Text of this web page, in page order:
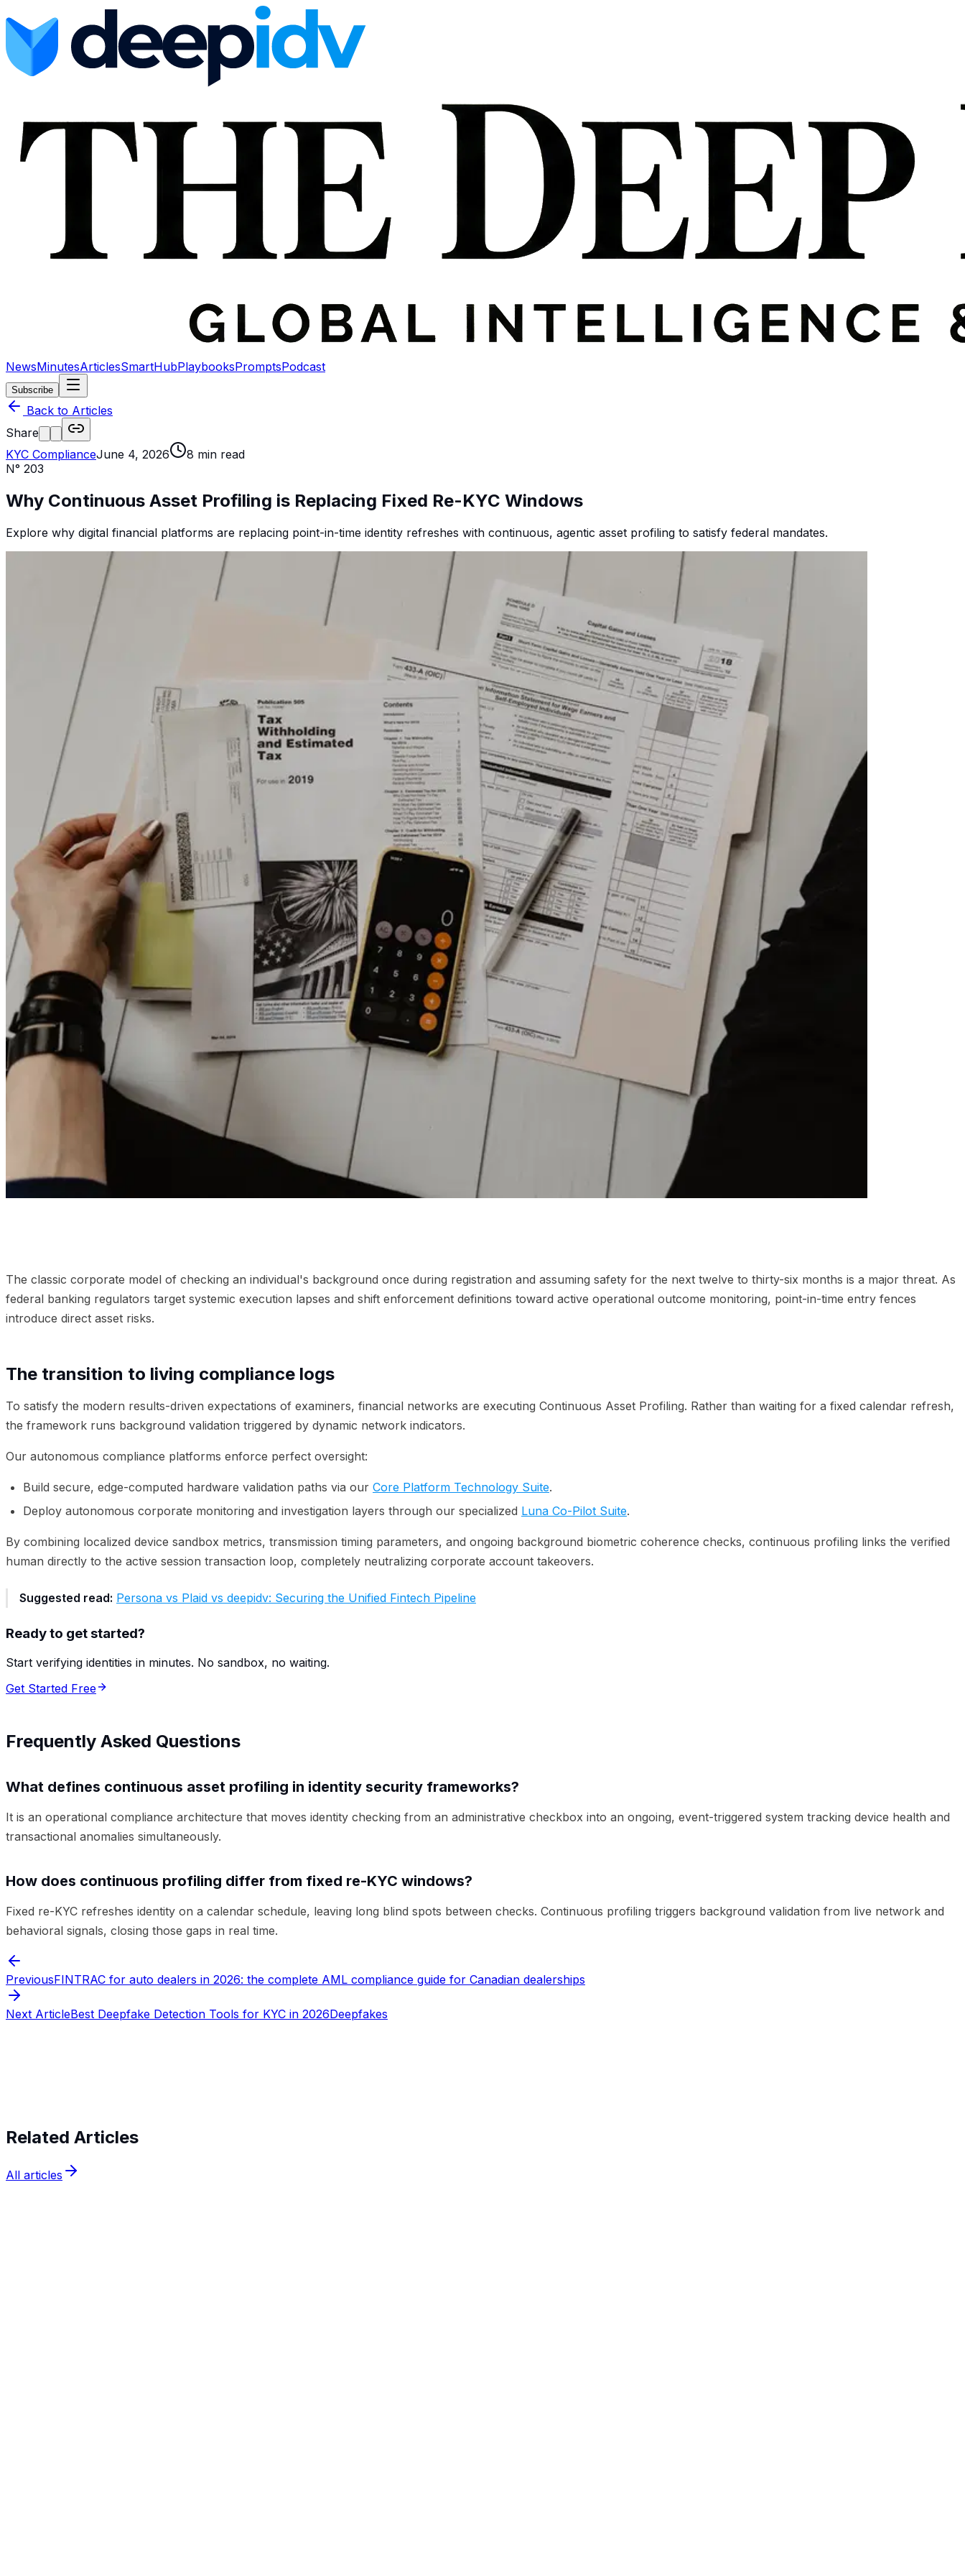
NewsMinutesArticlesSmartHubPlaybooksPromptsPodcast
Subscribe
Back to Articles
Share
KYC ComplianceJune 4, 2026 8 min read
N° 203
Why Continuous Asset Profiling is Replacing Fixed Re-KYC Windows
Explore why digital financial platforms are replacing point-in-time identity refreshes with continuous, agentic asset profiling to satisfy federal mandates.
The classic corporate model of checking an individual's background once during registration and assuming safety for the next twelve to thirty-six months is a major threat. As
federal banking regulators target systemic execution lapses and shift enforcement definitions toward active operational outcome monitoring, point-in-time entry fences
introduce direct asset risks.
The transition to living compliance logs
To satisfy the modern results-driven expectations of examiners, financial networks are executing Continuous Asset Profiling. Rather than waiting for a fixed calendar refresh,
the framework runs background validation triggered by dynamic network indicators.
Our autonomous compliance platforms enforce perfect oversight:
Build secure, edge-computed hardware validation paths via our Core Platform Technology Suite.
Deploy autonomous corporate monitoring and investigation layers through our specialized Luna Co-Pilot Suite.
By combining localized device sandbox metrics, transmission timing parameters, and ongoing background biometric coherence checks, continuous profiling links the verified
human directly to the active session transaction loop, completely neutralizing corporate account takeovers.
Suggested read: Persona vs Plaid vs deepidv: Securing the Unified Fintech Pipeline
Ready to get started?
Start verifying identities in minutes. No sandbox, no waiting.
Get Started Free
Frequently Asked Questions
What defines continuous asset profiling in identity security frameworks?
It is an operational compliance architecture that moves identity checking from an administrative checkbox into an ongoing, event-triggered system tracking device health and
transactional anomalies simultaneously.
How does continuous profiling differ from fixed re-KYC windows?
Fixed re-KYC refreshes identity on a calendar schedule, leaving long blind spots between checks. Continuous profiling triggers background validation from live network and
behavioral signals, closing those gaps in real time.
PreviousFINTRAC for auto dealers in 2026: the complete AML compliance guide for Canadian dealerships
Next ArticleBest Deepfake Detection Tools for KYC in 2026Deepfakes
Related Articles
All articles